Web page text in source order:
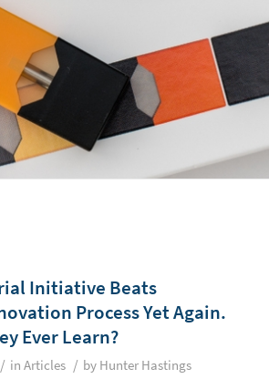
Initiative Beats
Process Yet Again.
Ever Learn?
/ in Articles / by Hunter Hastings